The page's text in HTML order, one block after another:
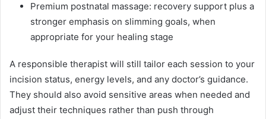
Premium postnatal massage: recovery support plus a
stronger emphasis on slimming goals, when
appropriate for your healing stage
A responsible therapist will still tailor each session to your
incision status, energy levels, and any doctor’s guidance.
They should also avoid sensitive areas when needed and
adjust their techniques rather than push through